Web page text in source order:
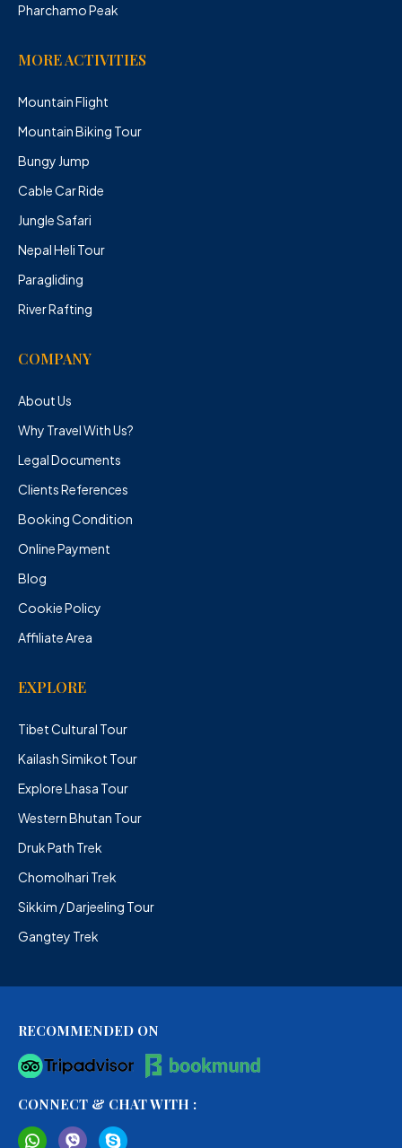
Pharchamo Peak
MORE ACTIVITIES
Mountain Flight
Mountain Biking Tour
Bungy Jump
Cable Car Ride
Jungle Safari
Nepal Heli Tour
Paragliding
River Rafting
COMPANY
About Us
Why Travel With Us?
Legal Documents
Clients References
Booking Condition
Online Payment
Blog
Cookie Policy
Affiliate Area
EXPLORE
Tibet Cultural Tour
Kailash Simikot Tour
Explore Lhasa Tour
Western Bhutan Tour
Druk Path Trek
Chomolhari Trek
Sikkim / Darjeeling Tour
Gangtey Trek
RECOMMENDED ON
CONNECT & CHAT WITH :